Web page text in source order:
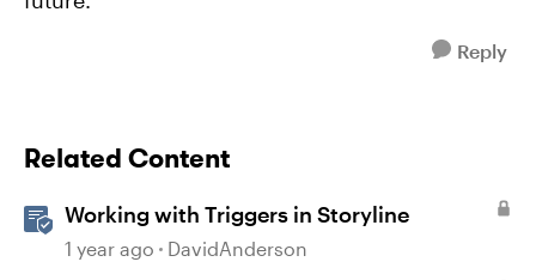
Reply
Related Content
Working with Triggers in Storyline
1 year ago DavidAnderson